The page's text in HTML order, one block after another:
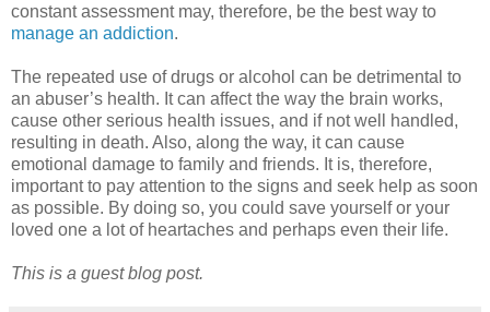
constant assessment may, therefore, be the best way to
manage an addiction.
The repeated use of drugs or alcohol can be detrimental to
an abuser’s health. It can affect the way the brain works,
cause other serious health issues, and if not well handled,
resulting in death. Also, along the way, it can cause
emotional damage to family and friends. It is, therefore,
important to pay attention to the signs and seek help as soon
as possible. By doing so, you could save yourself or your
loved one a lot of heartaches and perhaps even their life.
This is a guest blog post.